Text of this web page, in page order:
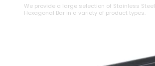
We provide a large selection of ⁠Stainless Steel
Hexagonal Bar in a variety of product types.